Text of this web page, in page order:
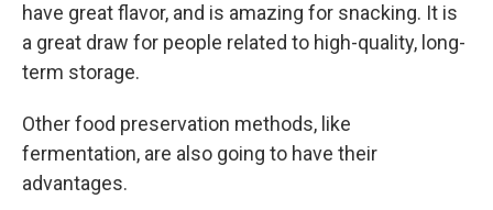
have great flavor, and is amazing for snacking. It is
a great draw for people related to high-quality, long-
term storage.
Other food preservation methods, like
fermentation, are also going to have their
advantages.